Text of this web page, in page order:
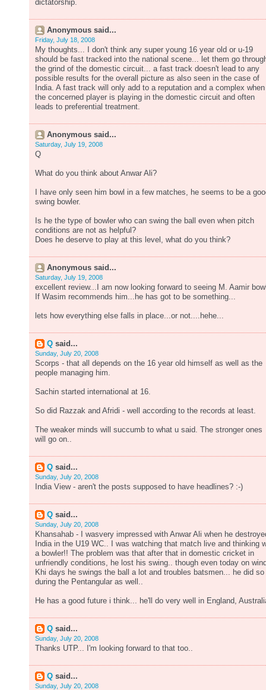
dictatorship.
Anonymous said...
Friday, July 18, 2008
My thoughts... I don't think any super young 16 year old or u-19
should be fast tracked into the national scene... let them go
the grind of the domestic circuit... a fast track doesn't lead to any
possible results for the overall picture as also seen in the case of
India. A fast track will only add to a reputation and a complex when
the concerned player is playing in the domestic circuit and often
leads to preferential treatment.
Anonymous said...
Saturday, July 19, 2008
Q
What do you think about Anwar Ali?
I have only seen him bowl in a few matches, he seems to be a
swing bowler.
Is he the type of bowler who can swing the ball even when pitch
conditions are not as helpful?
Does he deserve to play at this level, what do you think?
Anonymous said...
Saturday, July 19, 2008
excellent review...I am now looking forward to seeing M. Aamir
If Wasim recommends him...he has got to be something...
lets how everything else falls in place...or not....hehe...
Q said...
Sunday, July 20, 2008
Scorps - that all depends on the 16 year old himself as well as the
people managing him.
Sachin started international at 16.
So did Razzak and Afridi - well according to the records at least.
The weaker minds will succumb to what u said. The stronger ones
will go on..
Q said...
Sunday, July 20, 2008
India View - aren't the posts supposed to have headlines? :-)
Q said...
Sunday, July 20, 2008
Khansahab - I wasvery impressed with Anwar Ali when he
India in the U19 WC.. I was watching that match live and thinking
a bowler!! The problem was that after that in domestic cricket in
unfriendly conditions, he lost his swing.. though even today on
Khi days he swings the ball a lot and troubles batsmen... he did so
during the Pentangular as well..
He has a good future i think... he'll do very well in England,
Q said...
Sunday, July 20, 2008
Thanks UTP... I'm looking forward to that too..
Q said...
Sunday, July 20, 2008